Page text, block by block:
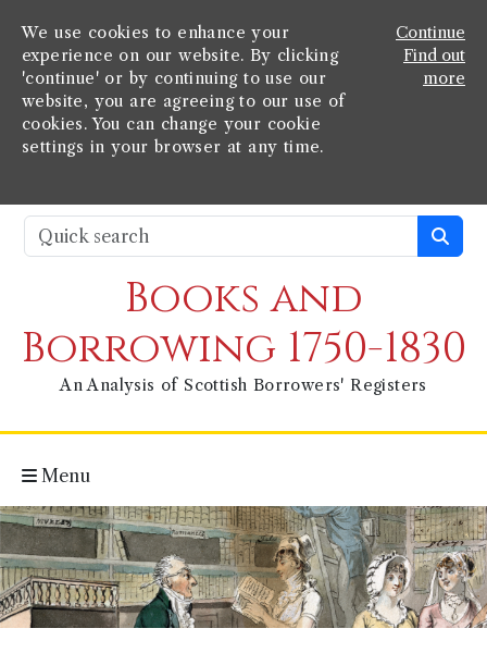
We use cookies to enhance your
experience on our website. By clicking
'continue' or by continuing to use our
website, you are agreeing to our use of
cookies. You can change your cookie
settings in your browser at any time.
Continue
Find out
more
Books and
Borrowing 1750-1830
An Analysis of Scottish Borrowers' Registers
Menu